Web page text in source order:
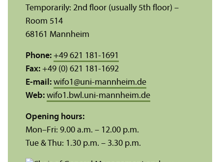
Temporarily: 2nd floor (usually 5th floor) –
Room 514
68161 Mannheim
Phone: +49 621 181-1691
Fax: +49 (0) 621 181-1692
E-mail: wifo1 @uni-mannheim.de
Web: wifo1.bwl.uni-mannheim.de
Opening hours:
Mon–Fri: 9.00 a.m. – 12.00 p.m.
Tue & Thu: 1.30 p.m. – 3.30 p.m.